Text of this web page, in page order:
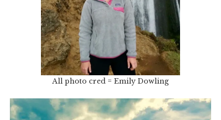
All photo cred = Emily Dowling